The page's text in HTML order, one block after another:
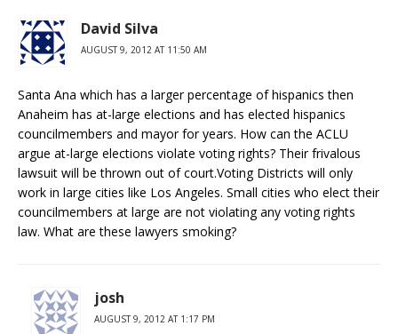
David Silva
AUGUST 9, 2012 AT 11:50 AM
Santa Ana which has a larger percentage of hispanics then
Anaheim has at-large elections and has elected hispanics
councilmembers and mayor for years. How can the ACLU
argue at-large elections violate voting rights? Their frivalous
lawsuit will be thrown out of court.Voting Districts will only
work in large cities like Los Angeles. Small cities who elect their
councilmembers at large are not violating any voting rights
law. What are these lawyers smoking?
josh
AUGUST 9, 2012 AT 1:17 PM